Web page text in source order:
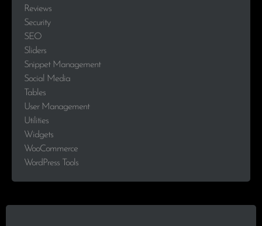
Reviews
Security
SEO
Sliders
Snippet Management
Social Media
Tables
User Management
Utilities
Widgets
WooCommerce
WordPress Tools